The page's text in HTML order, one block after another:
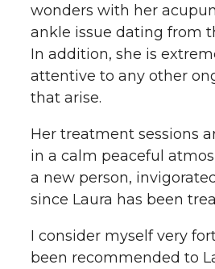
wonders with her
ankle issue dating from
In addition, she is
attentive to any other
that arise.
Her treatment sessions
in a calm peaceful
a new person,
since Laura has been
I consider myself very
been recommended to